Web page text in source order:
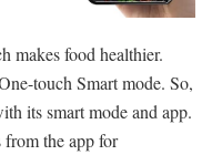
makes food healthier.
touch Smart mode. So,
its smart mode and app.
the app for